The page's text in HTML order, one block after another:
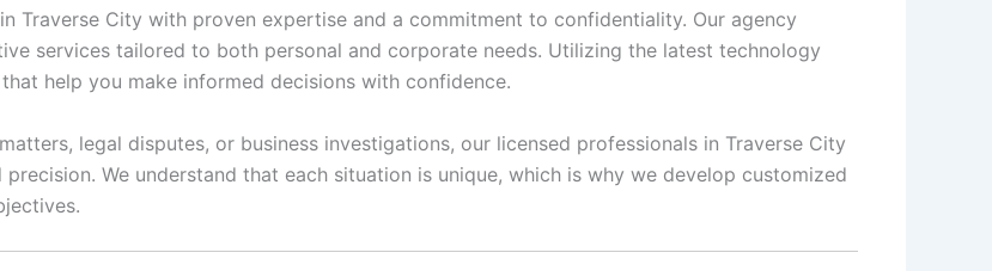
Traverse City with proven expertise and a commitment to confidentiality. Our agency
services tailored to both personal and corporate needs. Utilizing the latest technology
help you make informed decisions with confidence.
legal disputes, or business investigations, our licensed professionals in Traverse City
We understand that each situation is unique, which is why we develop customized